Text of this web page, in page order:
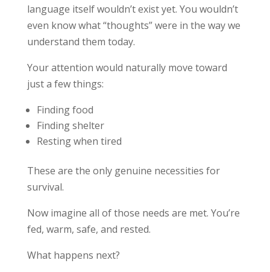
language itself wouldn’t exist yet. You wouldn’t
even know what “thoughts” were in the way we
understand them today.
Your attention would naturally move toward
just a few things:
Finding food
Finding shelter
Resting when tired
These are the only genuine necessities for
survival.
Now imagine all of those needs are met. You’re
fed, warm, safe, and rested.
What happens next?